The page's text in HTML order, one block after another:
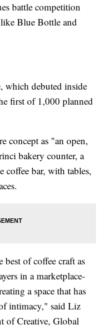
battle competition
Blue Bottle and
which debuted inside
first of 1,000 planned
concept as "an open,
bakery counter, a
coffee bar, with tables,
best of coffee craft as
in a marketplace-
a space that has
intimacy," said Liz
of Creative, Global